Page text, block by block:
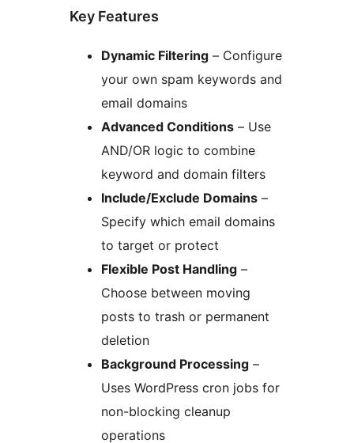
Key Features
Dynamic Filtering – Configure
your own spam keywords and
email domains
Advanced Conditions – Use
AND/OR logic to combine
keyword and domain filters
Include/Exclude Domains –
Specify which email domains
to target or protect
Flexible Post Handling –
Choose between moving
posts to trash or permanent
deletion
Background Processing –
Uses WordPress cron jobs for
non-blocking cleanup
operations